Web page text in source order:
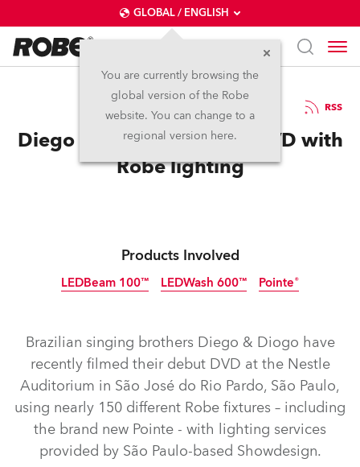
GLOBAL / ENGLISH
You are currently browsing the
global version of the Robe
website. You can change to a
regional version here.
2.12.2013 RSS
Diego & Diogo Film First DVD with
Robe lighting
Products Involved
LEDBeam 100™ LEDWash 600™ Pointe®
Brazilian singing brothers Diego & Diogo have
recently filmed their debut DVD at the Nestle
Auditorium in São José do Rio Pardo, São Paulo,
using nearly 150 different Robe fixtures – including
the brand new Pointe - with lighting services
provided by São Paulo-based Showdesign.